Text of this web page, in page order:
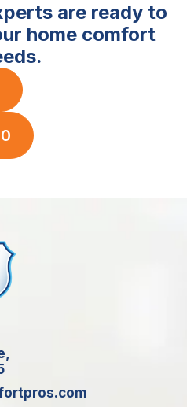
are ready to
home comfort